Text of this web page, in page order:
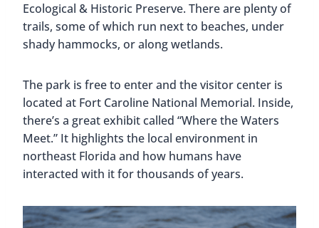
Ecological & Historic Preserve. There are plenty of
trails, some of which run next to beaches, under
shady hammocks, or along wetlands.
The park is free to enter and the visitor center is
located at Fort Caroline National Memorial. Inside,
there’s a great exhibit called “Where the Waters
Meet.” It highlights the local environment in
northeast Florida and how humans have
interacted with it for thousands of years.